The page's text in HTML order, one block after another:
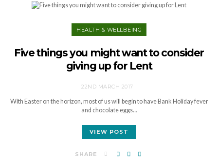
HEALTH & WELLBEING
Five things you might want to consider
giving up for Lent
22ND MARCH 2017
With Easter on the horizon, most of us will begin to have Bank Holiday fever
and chocolate eggs…
VIEW POST
SHARE